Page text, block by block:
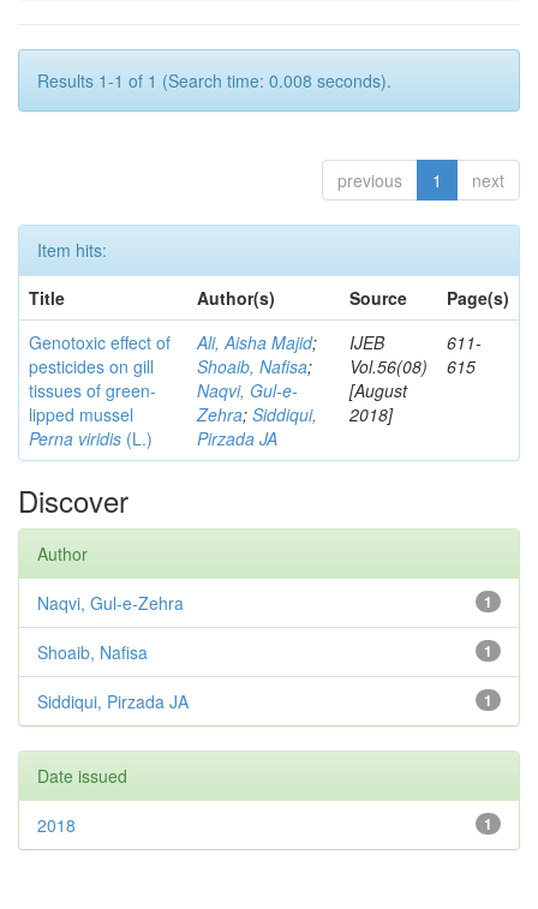
Results 1-1 of 1 (Search time: 0.008 seconds).
previous 1 next
Item hits:
Title
Author(s) Source
Page(s)
Genotoxic effect of
pesticides on gill
tissues of green-
lipped mussel
Perna viridis (L.)
Ali, Aisha Majid;
Shoaib, Nafisa;
Naqvi, Gul-e-
Zehra; Siddiqui,
Pirzada JA
IJEB
Vol.56(08)
[August
2018]
611-
615
Discover
Author
1
Naqvi, Gul-e-Zehra
1
Shoaib, Nafisa
1
Siddiqui, Pirzada JA
Date issued
1
2018